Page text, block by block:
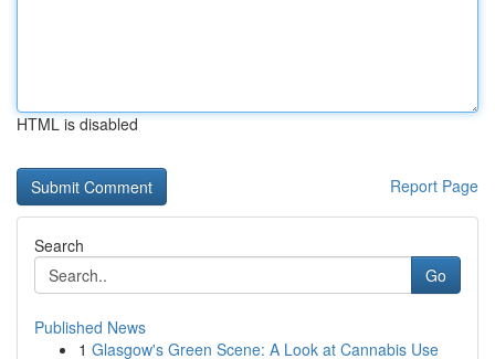
HTML is disabled
Report Page
Search
Go
Published News
1 Glasgow's Green Scene: A Look at Cannabis Use